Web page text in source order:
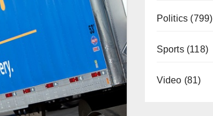
Politics (799)
Sports(118)
Video (81)